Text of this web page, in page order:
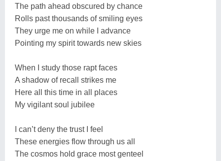
The path ahead obscured by chance
Rolls past thousands of smiling eyes
They urge me on while I advance
Pointing my spirit towards new skies
When I study those rapt faces
A shadow of recall strikes me
Here all this time in all places
My vigilant soul jubilee
I can’t deny the trust I feel
These energies flow through us all
The cosmos hold grace most genteel